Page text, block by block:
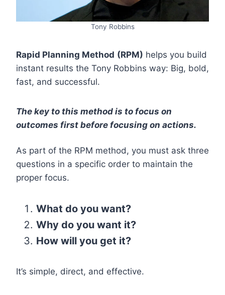
Tony Robbins
Rapid Planning Method (RPM) helps you build
instant results the Tony Robbins way: Big, bold,
fast, and successful.
The key to this method is to focus on
outcomes first before focusing on actions.
As part of the RPM method, you must ask three
questions in a specific order to maintain the
proper focus.
What do you want?
Why do you want it?
How will you get it?
It’s simple, direct, and effective.